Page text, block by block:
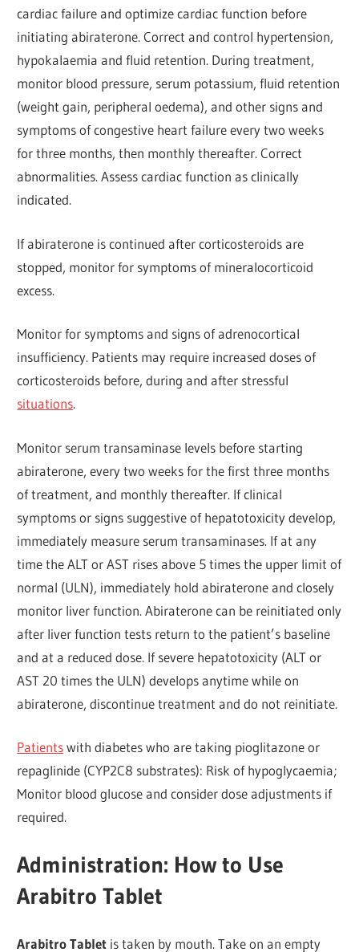
cardiac failure and optimize cardiac function before
initiating abiraterone. Correct and control hypertension,
hypokalaemia and fluid retention. During treatment,
monitor blood pressure, serum potassium, fluid retention
(weight gain, peripheral oedema), and other signs and
symptoms of congestive heart failure every two weeks
for three months, then monthly thereafter. Correct
abnormalities. Assess cardiac function as clinically
indicated.
If abiraterone is continued after corticosteroids are
stopped, monitor for symptoms of mineralocorticoid
excess.
Monitor for symptoms and signs of adrenocortical
insufficiency. Patients may require increased doses of
corticosteroids before, during and after stressful
situations.
Monitor serum transaminase levels before starting
abiraterone, every two weeks for the first three months
of treatment, and monthly thereafter. If clinical
symptoms or signs suggestive of hepatotoxicity develop,
immediately measure serum transaminases. If at any
time the ALT or AST rises above 5 times the upper limit of
normal (ULN), immediately hold abiraterone and closely
monitor liver function. Abiraterone can be reinitiated only
after liver function tests return to the patient’s baseline
and at a reduced dose. If severe hepatotoxicity (ALT or
AST 20 times the ULN) develops anytime while on
abiraterone, discontinue treatment and do not reinitiate.
Patientswith diabetes who are taking pioglitazone or
repaglinide (CYP2C8 substrates): Risk of hypoglycaemia;
Monitor blood glucose and consider dose adjustments if
required.
Administration: How to Use
Arabitro Tablet
Arabitro Tablet is taken by mouth. Take on an empty